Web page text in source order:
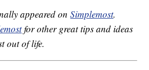
appeared onSimplemost.
for other great tips and ideas
out of life.